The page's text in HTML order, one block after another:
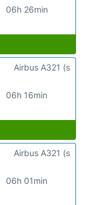
06h 26min
06h 16min
Airbus A321 (s
06h 01min
Airbus A321 (s